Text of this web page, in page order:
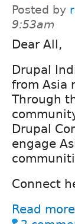
Posted by
9:53am
Dear All,
Drupal
from Asia
Through
Drupal
engage
Connect
Read more